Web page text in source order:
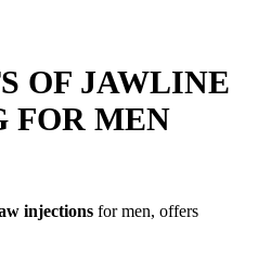
OF JAWLINE
FOR MEN
injections for men, offers